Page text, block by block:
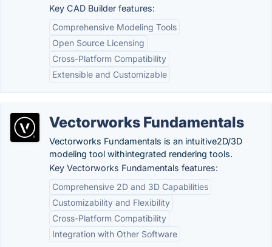
Key CAD Builder features:
Comprehensive Modeling Tools
Open Source Licensing
Cross-Platform Compatibility
Extensible and Customizable
Vectorworks Fundamentals
Vectorworks Fundamentals is an intuitive2D/3D
modeling tool withintegrated rendering tools.
Key Vectorworks Fundamentals features:
Comprehensive 2D and 3D Capabilities
Customizability and Flexibility
Cross-Platform Compatibility
Integration with Other Software